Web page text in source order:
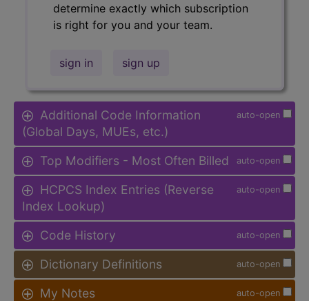
determine exactly which subscription
is right for you and your team.
sign in sign up
auto-open
Additional Code Information
(Global Days, MUEs, etc.)
auto-open
Top Modifiers - Most Often Billed
auto-open
HCPCS Index Entries (Reverse
Index Lookup)
auto-open
Code History
auto-open
Dictionary Definitions
auto-open
My Notes